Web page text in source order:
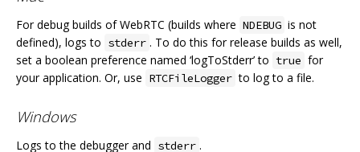
For debug builds of WebRTC (builds where NDEBUG is not
defined), logs to stderr . To do this for release builds as well,
set a boolean preference named ‘logToStderr’ to true for
your application. Or, use RTCFileLogger to log to a file.
Windows
Logs to the debugger and stderr .